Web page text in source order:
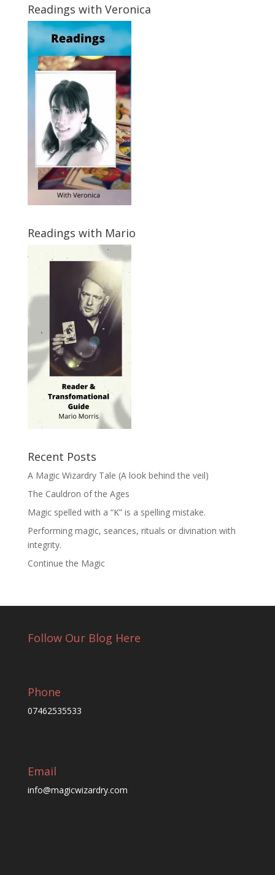
Readings with Veronica
Readings with Mario
Recent Posts
A Magic Wizardry Tale (A look behind the veil)
The Cauldron of the Ages
Magic spelled with a “K” is a spelling mistake.
Performing magic, seances, rituals or divination with
integrity.
Continue the Magic
Follow Our Blog Here
Phone
07462535533
Email
info@magicwizardry.com